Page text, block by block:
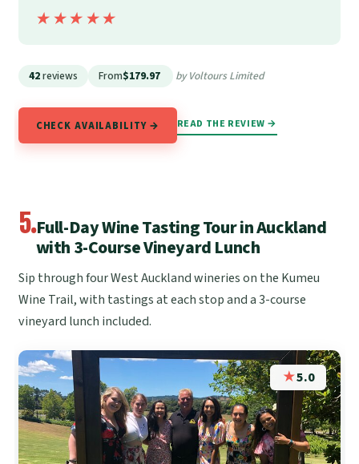
★★★★★
★★★★★
42reviews From$179.97 by Voltours Limited
CHECK AVAILABILITY → READ THE REVIEW →
5.Full-Day Wine Tasting Tour in Auckland
with 3-Course Vineyard Lunch
Sip through four West Auckland wineries on the Kumeu
Wine Trail, with tastings at each stop and a 3-course
vineyard lunch included.
★5.0